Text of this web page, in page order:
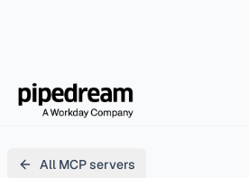
All MCP servers